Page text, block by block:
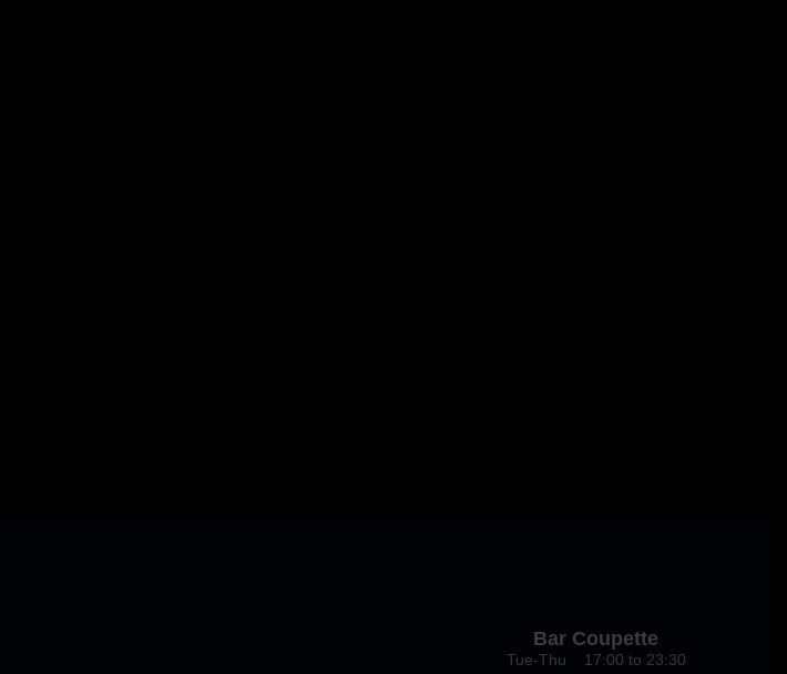
Bar Coupette
Tue-Thu 17:00 to 23:30